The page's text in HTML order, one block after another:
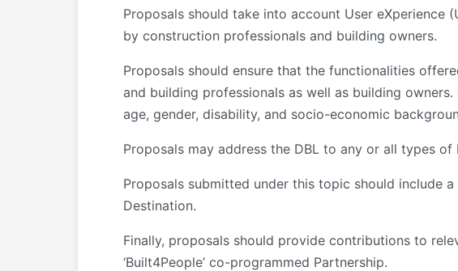
Proposals should take into account User
by construction professionals and building owners.
Proposals should ensure that the functionalities
and building professionals as well as building
age, gender, disability, and socio-economic
Proposals may address the DBL to any or all types
Proposals submitted under this topic should include
Destination.
Finally, proposals should provide contributions to
‘Built4People’ co-programmed Partnership.